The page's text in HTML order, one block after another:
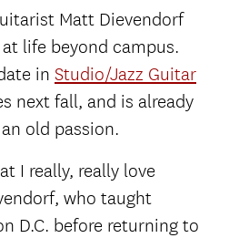
Matt Dievendorf
at life beyond campus.
in Studio/Jazz Guitar
next fall, and is already
old passion.
I really, really love
who taught
D.C. before returning to